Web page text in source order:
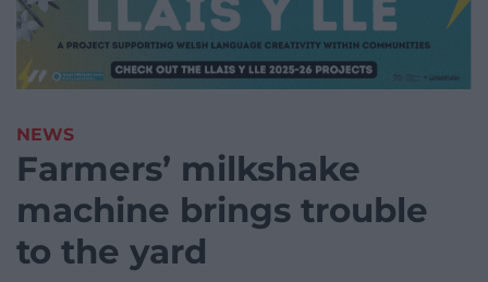
NEWS
Farmers’ milkshake
machine brings trouble
to the yard